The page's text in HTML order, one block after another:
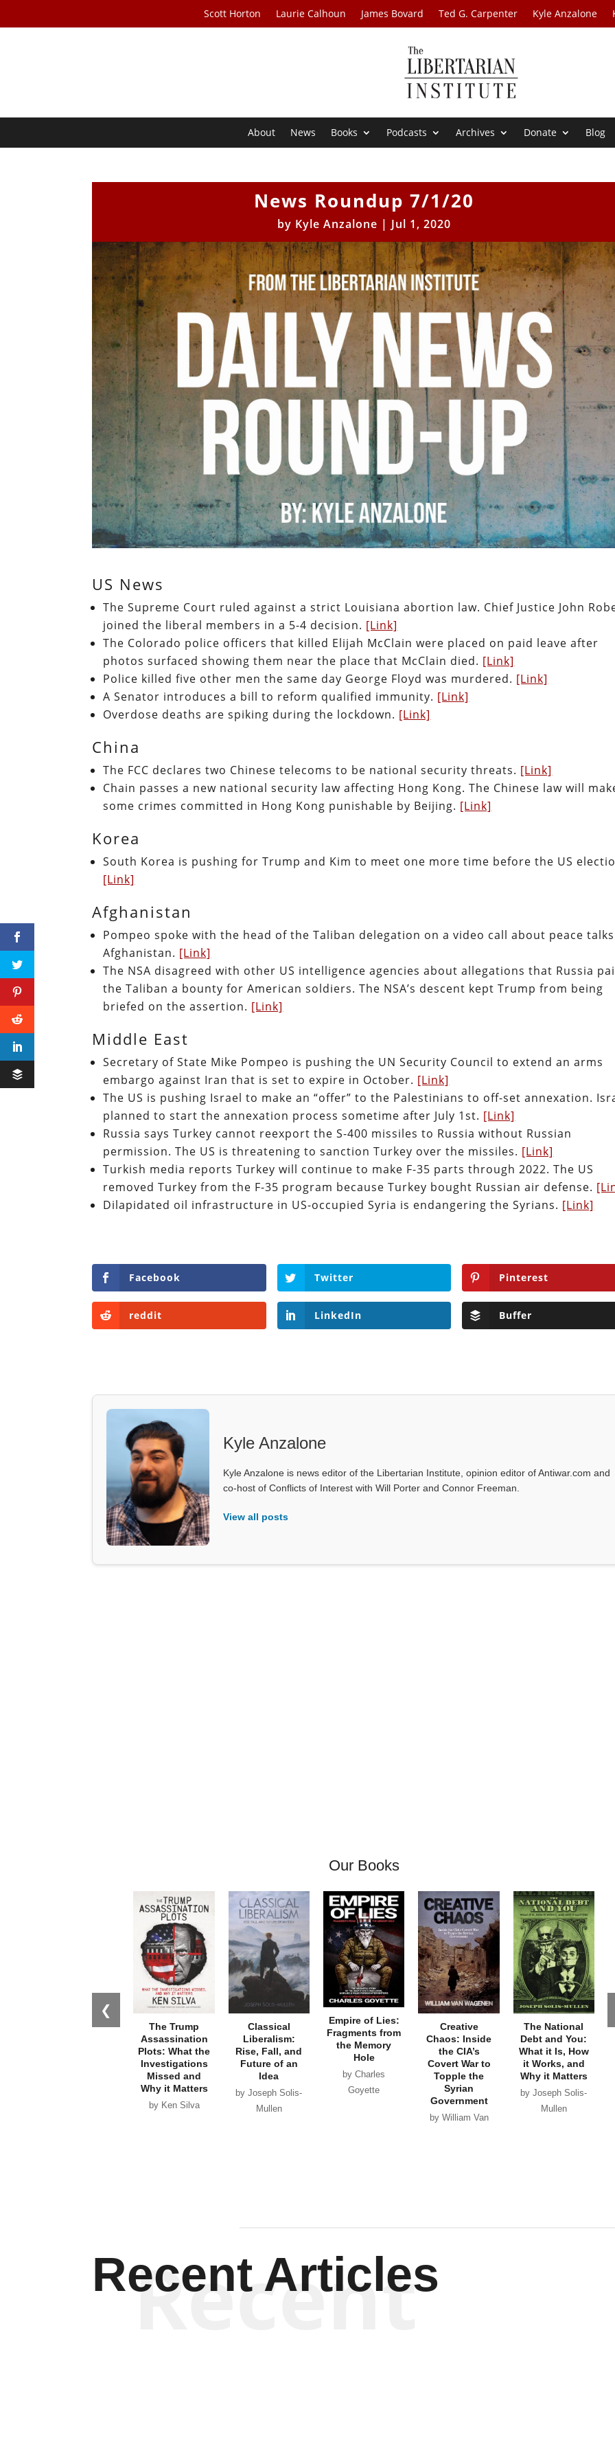
Scott Horton Laurie Calhoun James Bovard Ted G. Carpenter Kyle Anzalone
About News Books Podcasts Archives Donate Blog
News Roundup 7/1/20
by Kyle Anzalone | Jul 1, 2020
US News
The Supreme Court ruled against a strict Louisiana abortion law. Chief Justice John
joined the liberal members in a 5-4 decision. [Link]
The Colorado police officers that killed Elijah McClain were placed on paid leave after
photos surfaced showing them near the place that McClain died. [Link]
Police killed five other men the same day George Floyd was murdered. [Link]
A Senator introduces a bill to reform qualified immunity. [Link]
Overdose deaths are spiking during the lockdown. [Link]
China
The FCC declares two Chinese telecoms to be national security threats. [Link]
Chain passes a new national security law affecting Hong Kong. The Chinese law will
some crimes committed in Hong Kong punishable by Beijing. [Link]
Korea
South Korea is pushing for Trump and Kim to meet one more time before the US
[Link]
Afghanistan
Pompeo spoke with the head of the Taliban delegation on a video call about peace
Afghanistan. [Link]
The NSA disagreed with other US intelligence agencies about allegations that Russia
the Taliban a bounty for American soldiers. The NSA’s descent kept Trump from being
briefed on the assertion. [Link]
Middle East
Secretary of State Mike Pompeo is pushing the UN Security Council to extend an arms
embargo against Iran that is set to expire in October. [Link]
The US is pushing Israel to make an “offer” to the Palestinians to off-set annexation.
planned to start the annexation process sometime after July 1st. [Link]
Russia says Turkey cannot reexport the S-400 missiles to Russia without Russian
permission. The US is threatening to sanction Turkey over the missiles. [Link]
Turkish media reports Turkey will continue to make F-35 parts through 2022. The US
removed Turkey from the F-35 program because Turkey bought Russian air defense.
Dilapidated oil infrastructure in US-occupied Syria is endangering the Syrians. [Link]
Facebook Twitter Pinterest
reddit LinkedIn Buffer
Kyle Anzalone
Kyle Anzalone is news editor of the Libertarian Institute, opinion editor of Antiwar.com and
co-host of Conflicts of Interest with Will Porter and Connor Freeman.
View all posts
Our Books
❮
The Trump
Assassination
Plots: What the
Investigations
Missed and
Why it Matters
by Ken Silva
Classical
Liberalism:
Rise, Fall, and
Future of an
Idea
by Joseph Solis-
Mullen
Empire of Lies:
Fragments from
the Memory
Hole
by Charles
Goyette
Creative
Chaos: Inside
the CIA’s
Covert War to
Topple the
Syrian
Government
by William Van
The National
Debt and You:
What it Is, How
it Works, and
Why it Matters
by Joseph Solis-
Mullen
Recent Articles
Recent